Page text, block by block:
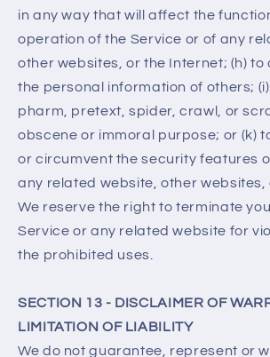
in any way that will affect the
operation of the Service or of any
other websites, or the Internet; (h)
the personal information of others;
pharm, pretext, spider, crawl, or
obscene or immoral purpose; or (k)
or circumvent the security features
any related website, other websites,
We reserve the right to terminate
Service or any related website for
the prohibited uses.
SECTION 13 - DISCLAIMER OF
LIMITATION OF LIABILITY
We do not guarantee, represent or